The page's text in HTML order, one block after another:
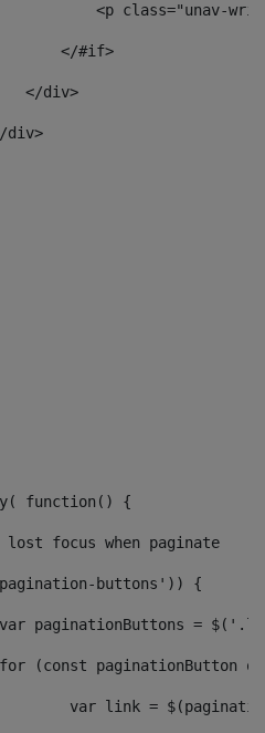
<p class="unav-
</#if>
</div>
div>
function() {
lost focus when paginate
buttons')) {
var paginationButtons =
for (const
var link =